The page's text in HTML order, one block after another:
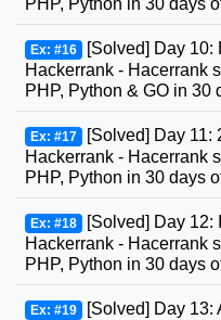
PHP, Python in 30 days
Ex: #16 [Solved] Day 10:
Hackerrank - Hacerrank
PHP, Python & GO in 30
Ex: #17 [Solved] Day 11:
Hackerrank - Hacerrank
PHP, Python in 30 days
Ex: #18 [Solved] Day 12:
Hackerrank - Hacerrank
PHP, Python in 30 days
Ex: #19 [Solved] Day 13: